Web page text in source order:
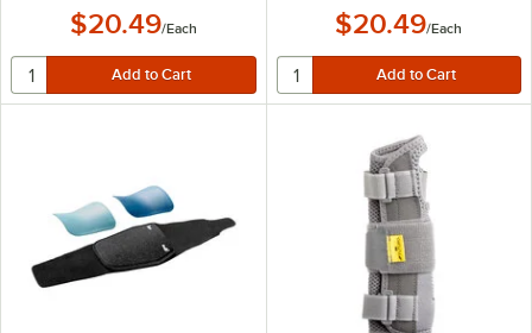
$20.49/Each $20.49/Each